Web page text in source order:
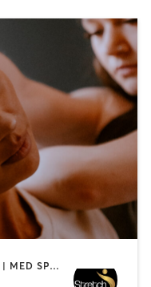
COACHING / HEALING | MASSAGE | MED SPA | PERSONAL TRAINING